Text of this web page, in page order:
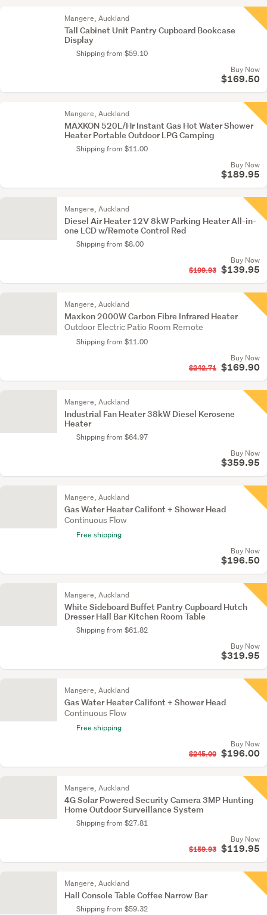
Mangere, Auckland
Tall Cabinet Unit Pantry Cupboard Bookcase
Display
Shipping from $59.10
Buy Now
$169.50
Mangere, Auckland
MAXKON 520L/Hr Instant Gas Hot Water Shower
Heater Portable Outdoor LPG Camping
Shipping from $11.00
Buy Now
$189.95
Mangere, Auckland
Diesel Air Heater 12V 8kW Parking Heater All-in-
one LCD w/Remote Control Red
Shipping from $8.00
Buy Now
$199.93 $139.95
Mangere, Auckland
Maxkon 2000W Carbon Fibre Infrared Heater
Outdoor Electric Patio Room Remote
Shipping from $11.00
Buy Now
$242.71 $169.90
Mangere, Auckland
Industrial Fan Heater 38kW Diesel Kerosene
Heater
Shipping from $64.97
Buy Now
$359.95
Mangere, Auckland
Gas Water Heater Califont + Shower Head
Continuous Flow
Free shipping
Buy Now
$196.50
Mangere, Auckland
White Sideboard Buffet Pantry Cupboard Hutch
Dresser Hall Bar Kitchen Room Table
Shipping from $61.82
Buy Now
$319.95
Mangere, Auckland
Gas Water Heater Califont + Shower Head
Continuous Flow
Free shipping
Buy Now
$245.00 $196.00
Mangere, Auckland
4G Solar Powered Security Camera 3MP Hunting
Home Outdoor Surveillance System
Shipping from $27.81
Buy Now
$159.93 $119.95
Mangere, Auckland
Hall Console Table Coffee Narrow Bar
Shipping from $59.32